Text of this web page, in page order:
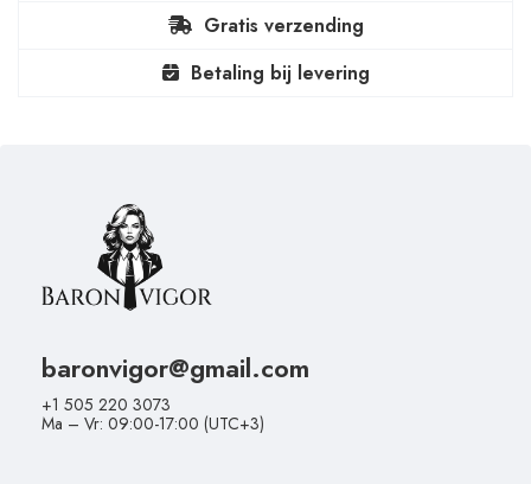
Gratis verzending
Betaling bij levering
baronvigor@gmail.com
+1 505 220 3073
Ma – Vr: 09:00-17:00 (UTC+3)